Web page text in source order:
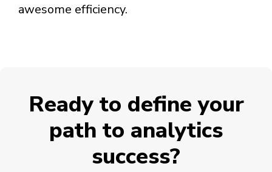
awesome efficiency.
Ready to define your
path to analytics
success?